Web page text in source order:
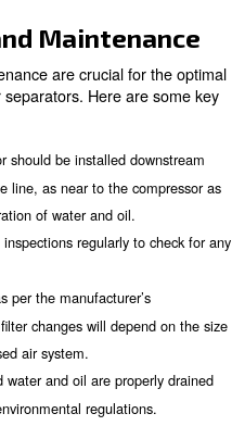
air compressor.
reduces wear and tear on
extending their
leading to significant
: Properly managing
regulations, such as the
: Clean air reduces the
to lower maintenance